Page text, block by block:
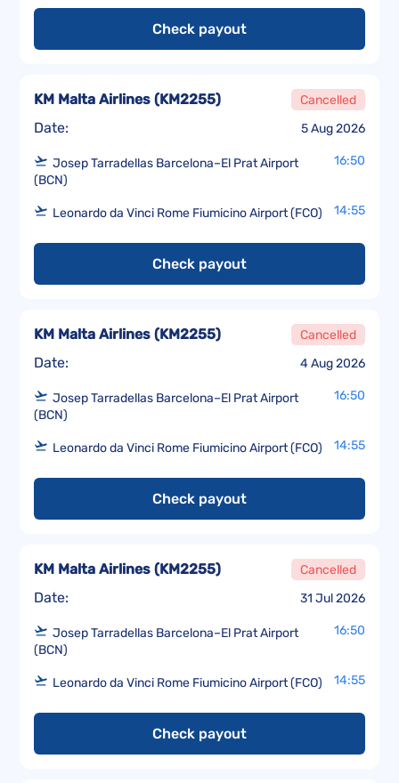
Check payout
Date: 5 Aug 2026
KM Malta Airlines (KM2255) Cancelled
Josep Tarradellas Barcelona–El Prat Airport
(BCN)
16:50
Leonardo da Vinci Rome Fiumicino Airport (FCO) 14:55
Check payout
Date: 4 Aug 2026
KM Malta Airlines (KM2255) Cancelled
Josep Tarradellas Barcelona–El Prat Airport
(BCN)
16:50
Leonardo da Vinci Rome Fiumicino Airport (FCO) 14:55
Check payout
Date: 31 Jul 2026
KM Malta Airlines (KM2255) Cancelled
Josep Tarradellas Barcelona–El Prat Airport
(BCN)
16:50
Leonardo da Vinci Rome Fiumicino Airport (FCO) 14:55
Check payout